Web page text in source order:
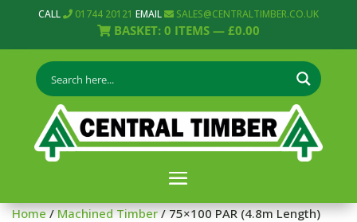
CALL 01744 20121 EMAIL SALES@CENTRALTIMBER.CO.UK
BASKET: 0 ITEMS — £0.00
Home/Machined Timber/ 75×100 PAR (4.8m Length)